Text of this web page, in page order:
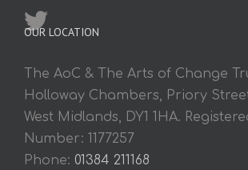
OUR LOCATION
The AoC & The Arts of Change
Holloway Chambers, Priory
West Midlands, DY1 1HA.
Number: 1177257
Phone: 01384 211168